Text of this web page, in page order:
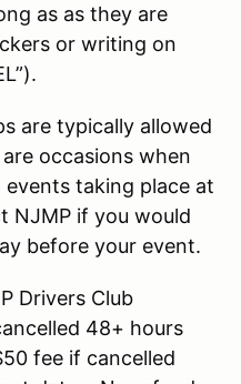
as as they are
or writing on
are typically allowed
occasions when
taking place at
NJMP if you would
before your event.
Drivers Club
48+ hours
fee if cancelled